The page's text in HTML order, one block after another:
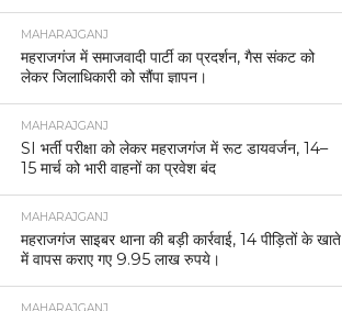
MAHARAJGANJ
महराजगंज में समाजवादी पार्टी का प्रदर्शन, गैस संकट को
लेकर जिलाधिकारी को सौंपा ज्ञापन।
MAHARAJGANJ
SI भर्ती परीक्षा को लेकर महराजगंज में रूट डायवर्जन, 14–
15 मार्च को भारी वाहनों का प्रवेश बंद
MAHARAJGANJ
महराजगंज साइबर थाना की बड़ी कार्रवाई, 14 पीड़ितों के खाते
में वापस कराए गए 9.95 लाख रुपये।